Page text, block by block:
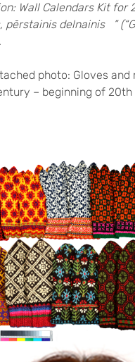
Wall Calendars Kit for
pērstainis delnainis ”
photo: Gloves and
– beginning of 20th